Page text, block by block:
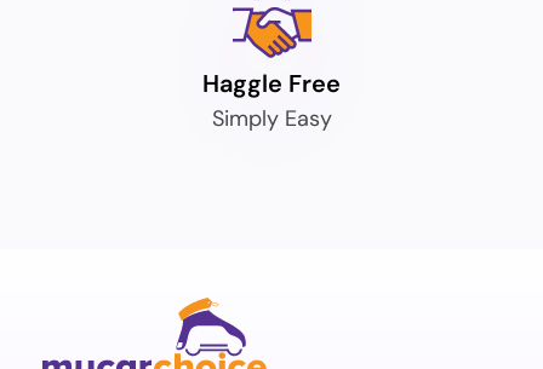
Haggle Free
Simply Easy